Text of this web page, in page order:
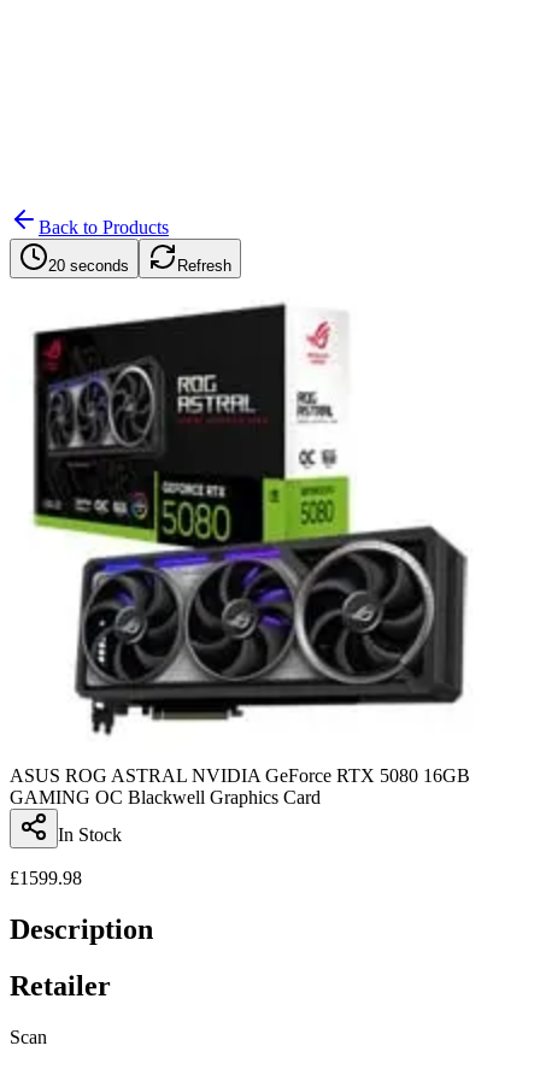
Back to Products
20 seconds Refresh
ASUS ROG ASTRAL NVIDIA GeForce RTX 5080 16GB
GAMING OC Blackwell Graphics Card
In Stock
£1599.98
Description
Retailer
Scan